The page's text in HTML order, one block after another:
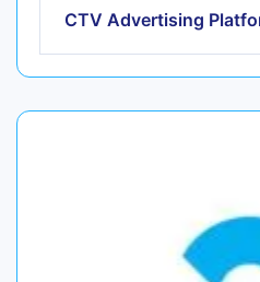
CTV Advertising